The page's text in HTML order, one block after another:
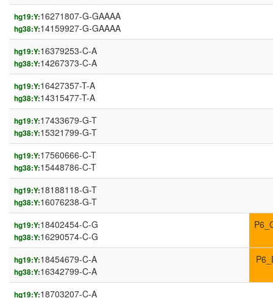
hg19:Y:16271807-G-GAAAA
hg38:Y:14159927-G-GAAAA
hg19:Y:16379253-C-A
hg38:Y:14267373-C-A
hg19:Y:16427357-T-A
hg38:Y:14315477-T-A
hg19:Y:17433679-G-T
hg38:Y:15321799-G-T
hg19:Y:17560666-C-T
hg38:Y:15448786-C-T
hg19:Y:18188118-G-T
hg38:Y:16076238-G-T
hg19:Y:18402454-C-G
hg38:Y:16290574-C-G
hg19:Y:18454679-C-A
hg38:Y:16342799-C-A
hg19:Y:18703207-C-A